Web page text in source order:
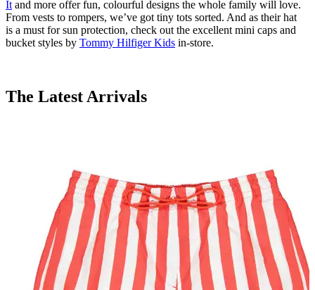
It and more offerfun, colourful designs the whole family will love.
From vests to rompers, we’ve got tiny tots sorted. And as their hat
is a must for sun protection, check out the excellent mini caps and
bucket styles by Tommy Hilfiger Kids in-store.
The Latest Arrivals